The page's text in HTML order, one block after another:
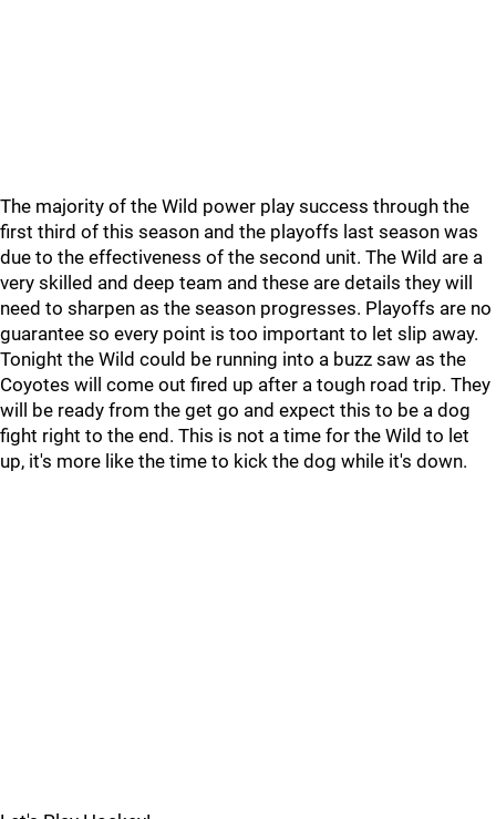
The majority of the Wild power play success through the
first third of this season and the playoffs last season was
due to the effectiveness of the second unit. The Wild are a
very skilled and deep team and these are details they will
need to sharpen as the season progresses. Playoffs are no
guarantee so every point is too important to let slip away.
Tonight the Wild could be running into a buzz saw as the
Coyotes will come out fired up after a tough road trip. They
will be ready from the get go and expect this to be a dog
fight right to the end. This is not a time for the Wild to let
up, it's more like the time to kick the dog while it's down.